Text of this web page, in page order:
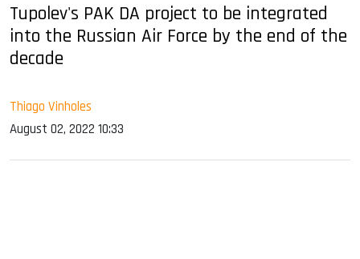
Tupolev's PAK DA project to be integrated
into the Russian Air Force by the end of the
decade
Thiago Vinholes
August 02, 2022 10:33